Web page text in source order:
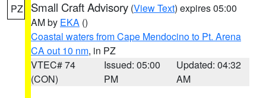
PZ Small Craft Advisory (View Text) expires 05:00
AM by EKA ()
Coastal waters from Cape Mendocino to Pt. Arena
CA out 10 nm, in PZ
VTEC# 74
(CON)
Issued: 05:00
PM
Updated: 04:32
AM